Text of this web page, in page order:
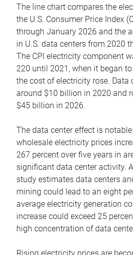
The line chart compares the
the U.S. Consumer Price Index
through January 2026 and the
in U.S. data centers from 2020
The CPI electricity component
220 until 2021, when it began
the cost of electricity rose. Data
around $10 billion in 2020 and
$45 billion in 2026.
The data center effect is
wholesale electricity prices
267 percent over five years in
significant data center activity.
study estimates data centers
mining could lead to an eight
average electricity generation
increase could exceed 25
high concentration of data